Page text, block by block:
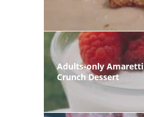
Adults-only Amaretti
Crunch Dessert